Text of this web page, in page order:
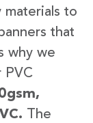
materials to
that
why we
PVC
The